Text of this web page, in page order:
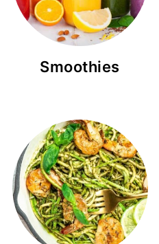
Smoothies